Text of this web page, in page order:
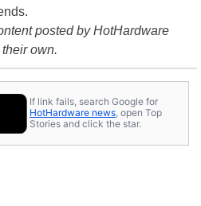
posted by HotHardware
own.
If link fails, search Google for
HotHardware news, open Top
Stories and click the star.